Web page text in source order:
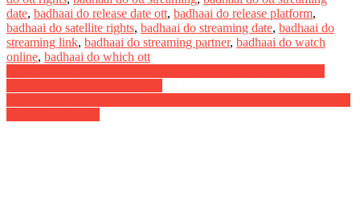
date, badhaai do release date ott, badhaai do release platform,
badhaai do satellite rights, badhaai do streaming date, badhaai do
streaming link, badhaai do streaming partner, badhaai do watch
online, badhaai do which ott
Post
navigation